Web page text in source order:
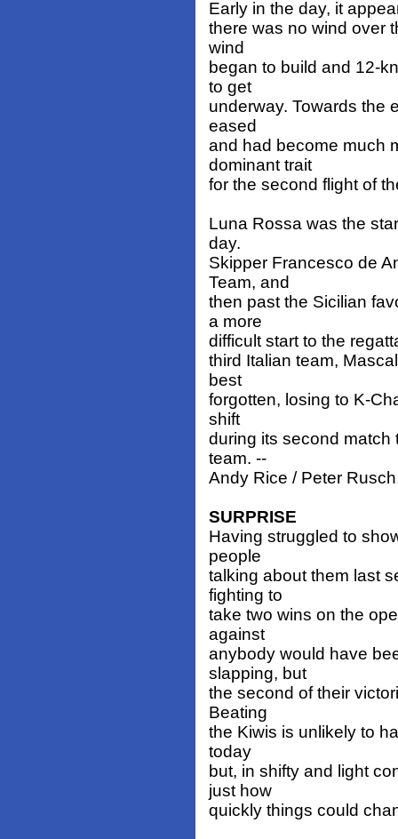
Early in the day, it
there was no wind over
wind
began to build and 12-
to get
underway. Towards the
eased
and had become much
dominant trait
for the second flight of
Luna Rossa was the
day.
Skipper Francesco de
Team, and
then past the Sicilian
a more
difficult start to the
third Italian team,
best
forgotten, losing to K-
shift
during its second match
team. --
Andy Rice / Peter
SURPRISE
Having struggled to
people
talking about them last
fighting to
take two wins on the
against
anybody would have
slapping, but
the second of their
Beating
the Kiwis is unlikely to
today
but, in shifty and light
just how
quickly things could